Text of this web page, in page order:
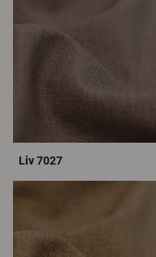
Liv 7027